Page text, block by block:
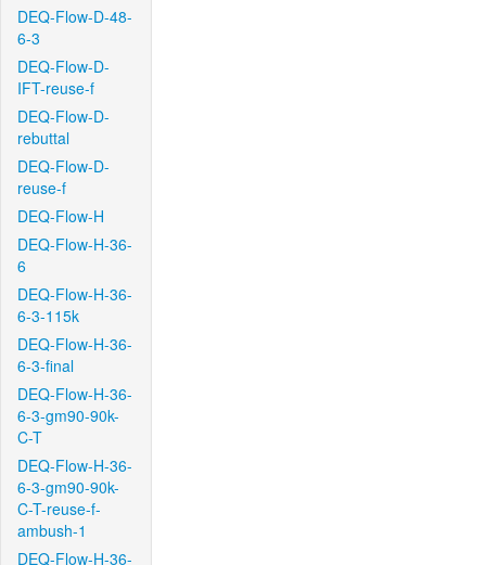
DEQ-Flow-D-48-
6-3
DEQ-Flow-D-
IFT-reuse-f
DEQ-Flow-D-
rebuttal
DEQ-Flow-D-
reuse-f
DEQ-Flow-H
DEQ-Flow-H-36-
6
DEQ-Flow-H-36-
6-3-115k
DEQ-Flow-H-36-
6-3-final
DEQ-Flow-H-36-
6-3-gm90-90k-
C-T
DEQ-Flow-H-36-
6-3-gm90-90k-
C-T-reuse-f-
ambush-1
DEQ-Flow-H-36-